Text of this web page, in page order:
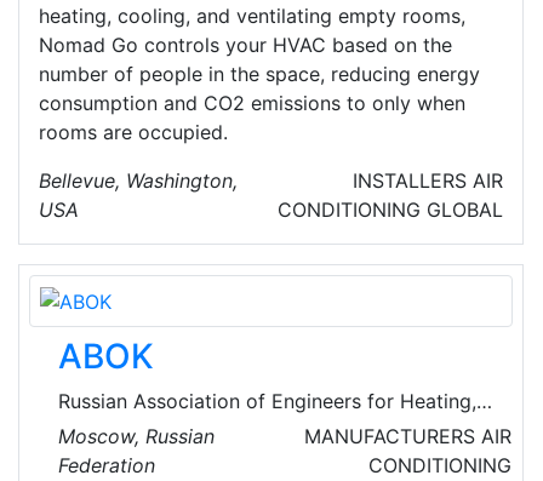
heating, cooling, and ventilating empty rooms,
Nomad Go controls your HVAC based on the
number of people in the space, reducing energy
consumption and CO2 emissions to only when
rooms are occupied.
Bellevue, Washington,
USA
INSTALLERS AIR
CONDITIONING GLOBAL
ABOK
Russian Association of Engineers for Heating,
Ventilation, Air-Conditioning, Heat Supply and
Building Thermal Physics is a non-government
Moscow, Russian
Federation
MANUFACTURERS AIR
CONDITIONING